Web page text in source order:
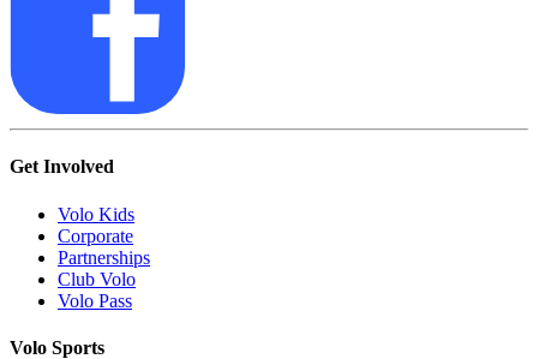
Get Involved
Volo Kids
Corporate
Partnerships
Club Volo
Volo Pass
Volo Sports